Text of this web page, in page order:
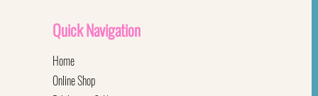
QuickNavigation
Home
Online Shop